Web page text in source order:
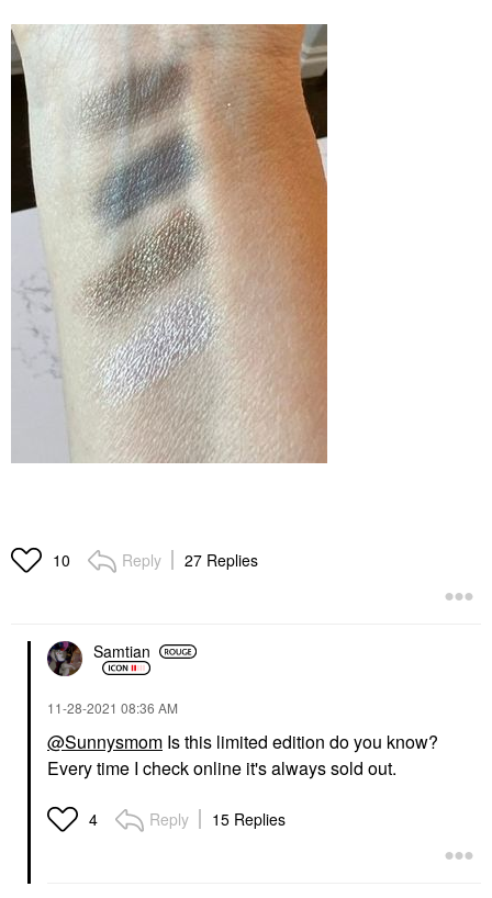
10 Reply 27 Replies
Samtian
‎11-28-2021 08:36 AM
@Sunnysmom Is this limited edition do you know?
Every time I check online it's always sold out.
4 Reply 15 Replies